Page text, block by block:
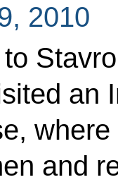
2010
an
and